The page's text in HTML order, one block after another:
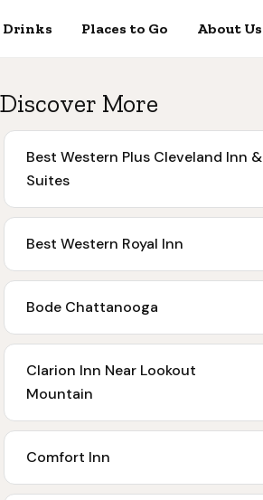
Drinks Places to Go About Us
Discover More
Best Western Plus Cleveland Inn &
Suites
Best Western Royal Inn
Bode Chattanooga
Clarion Inn Near Lookout
Mountain
Comfort Inn